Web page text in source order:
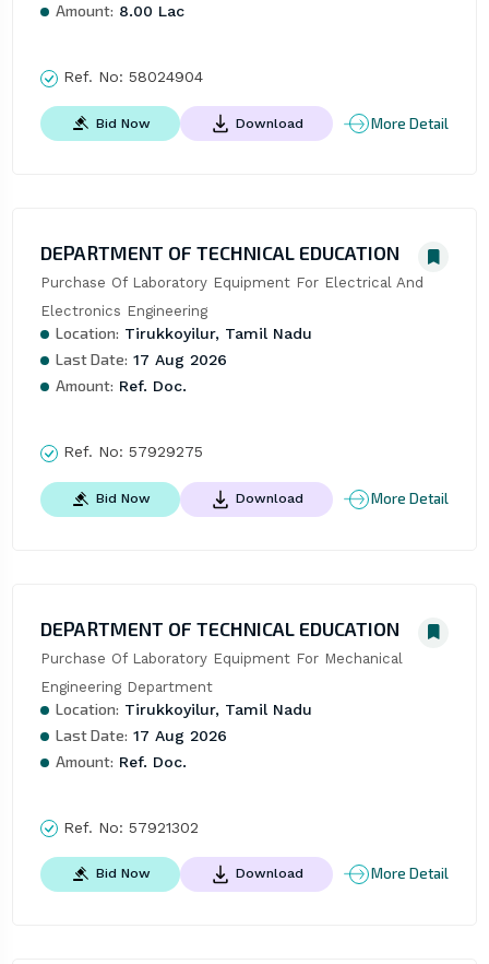
Amount: 8.00 Lac
Ref. No: 58024904
Bid Now Download More Detail
DEPARTMENT OF TECHNICAL EDUCATION
Purchase Of Laboratory Equipment For Electrical And
Electronics Engineering
Location: Tirukkoyilur, Tamil Nadu
Last Date: 17 Aug 2026
Amount: Ref. Doc.
Ref. No: 57929275
Bid Now Download More Detail
DEPARTMENT OF TECHNICAL EDUCATION
Purchase Of Laboratory Equipment For Mechanical
Engineering Department
Location: Tirukkoyilur, Tamil Nadu
Last Date: 17 Aug 2026
Amount: Ref. Doc.
Ref. No: 57921302
Bid Now Download More Detail